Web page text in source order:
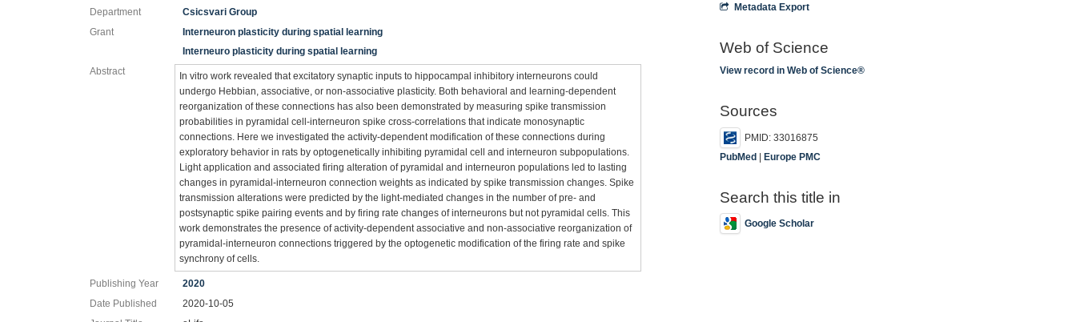
Department
Csicsvari Group
Grant
Interneuron plasticity during spatial learning
Interneuro plasticity during spatial learning
Abstract
In vitro work revealed that excitatory synaptic inputs to hippocampal inhibitory interneurons could
undergo Hebbian, associative, or non-associative plasticity. Both behavioral and learning-dependent
reorganization of these connections has also been demonstrated by measuring spike transmission
probabilities in pyramidal cell-interneuron spike cross-correlations that indicate monosynaptic
connections. Here we investigated the activity-dependent modification of these connections during
exploratory behavior in rats by optogenetically inhibiting pyramidal cell and interneuron subpopulations.
Light application and associated firing alteration of pyramidal and interneuron populations led to lasting
changes in pyramidal-interneuron connection weights as indicated by spike transmission changes. Spike
transmission alterations were predicted by the light-mediated changes in the number of pre- and
postsynaptic spike pairing events and by firing rate changes of interneurons but not pyramidal cells. This
work demonstrates the presence of activity-dependent associative and non-associative reorganization of
pyramidal-interneuron connections triggered by the optogenetic modification of the firing rate and spike
synchrony of cells.
Publishing Year
2020
Date Published
2020-10-05
Metadata Export
Web of Science
View record in Web of Science®
Sources
PMID: 33016875
PubMed |Europe PMC
Search this title in
Google Scholar